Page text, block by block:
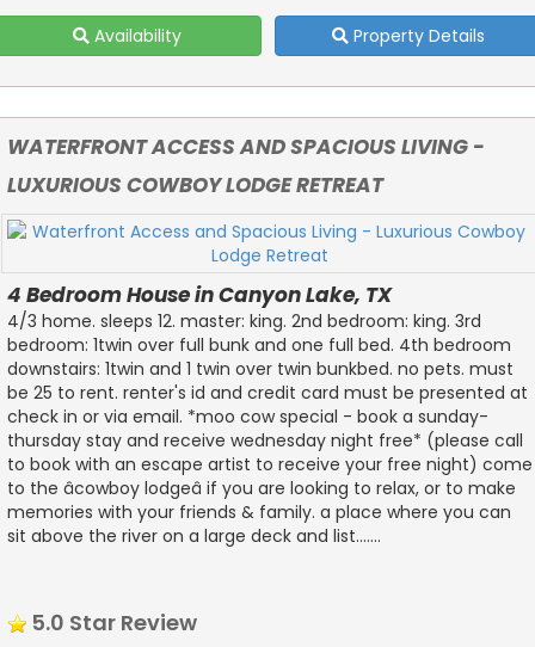
Availability Property Details
WATERFRONT ACCESS AND SPACIOUS LIVING -
LUXURIOUS COWBOY LODGE RETREAT
4 Bedroom House in Canyon Lake, TX
4/3 home. sleeps 12. master: king. 2nd bedroom: king. 3rd
bedroom: 1twin over full bunk and one full bed. 4th bedroom
downstairs: 1twin and 1 twin over twin bunkbed. no pets. must
be 25 to rent. renter's id and credit card must be presented at
check in or via email. *moo cow special - book a sunday-
thursday stay and receive wednesday night free* (please call
to book with an escape artist to receive your free night) come
to the âcowboy lodgeâ if you are looking to relax, or to make
memories with your friends & family. a place where you can
sit above the river on a large deck and list.......
5.0 Star Review